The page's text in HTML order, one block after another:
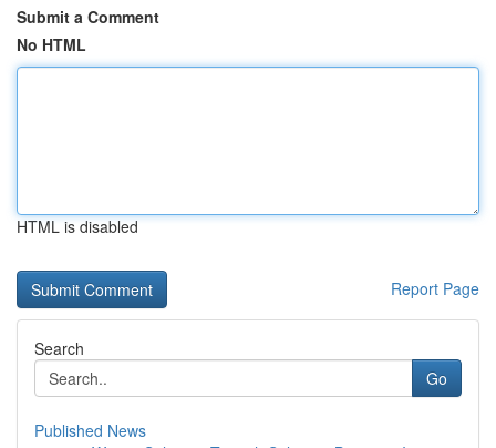
Submit a Comment
No HTML
HTML is disabled
Report Page
Search
Go
Published News